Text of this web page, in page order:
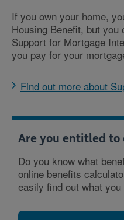
If you own your home,
Housing Benefit, but
Support for Mortgage
you pay for your
Find out more about
Are you entitled to
Do you know what
online benefits
easily find out what